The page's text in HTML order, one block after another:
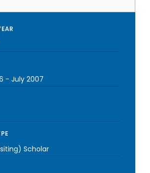
- July 2007
Scholar